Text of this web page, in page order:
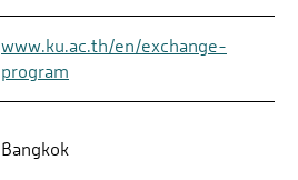
www.ku.ac.th/en/exchange-
program
Bangkok